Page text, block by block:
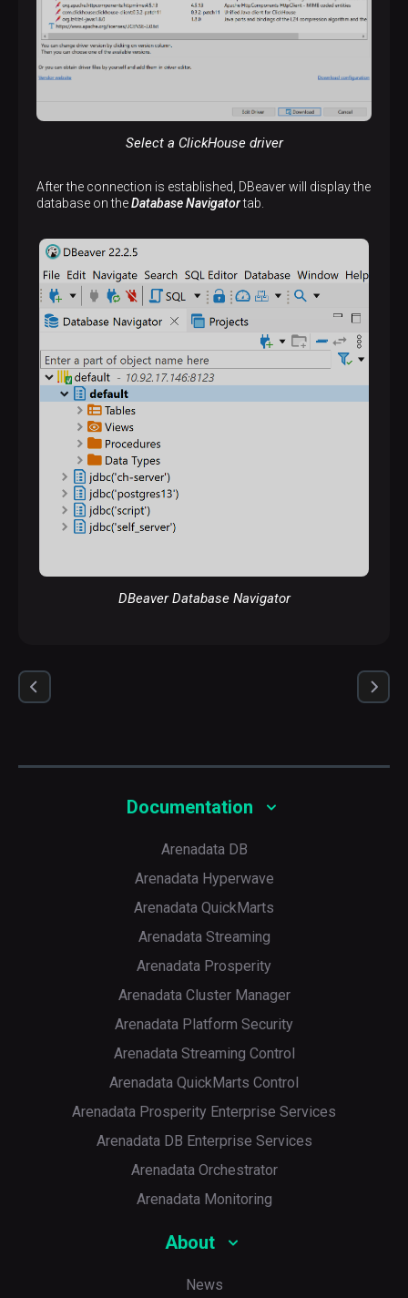
Select a ClickHouse driver
After the connection is established, DBeaver will display the
database on theDatabase Navigatortab.
DBeaver Database Navigator
Documentation
Arenadata DB
Arenadata Hyperwave
Arenadata QuickMarts
Arenadata Streaming
Arenadata Prosperity
Arenadata Cluster Manager
Arenadata Platform Security
Arenadata Streaming Control
Arenadata QuickMarts Control
Arenadata Prosperity Enterprise Services
Arenadata DB Enterprise Services
Arenadata Orchestrator
Arenadata Monitoring
About
News